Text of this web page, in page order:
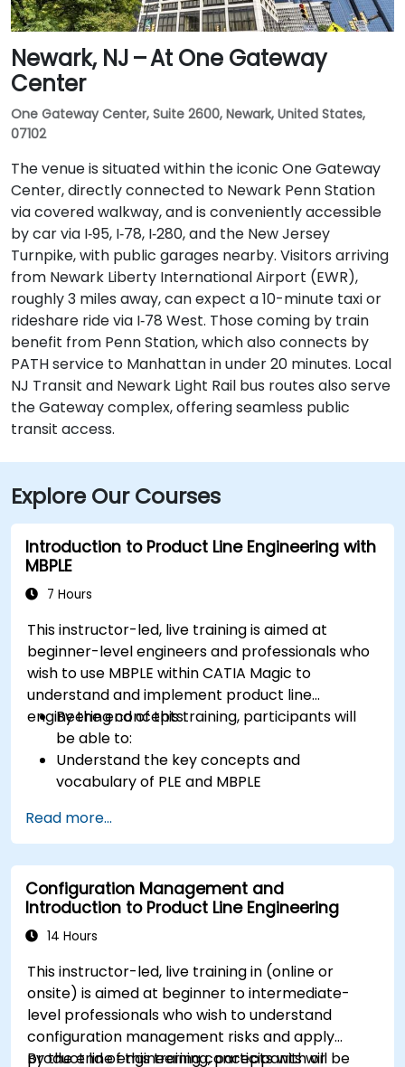
Newark, NJ – At One Gateway
Center
One Gateway Center, Suite 2600, Newark, United States,
07102
The venue is situated within the iconic One Gateway
Center, directly connected to Newark Penn Station
via covered walkway, and is conveniently accessible
by car via I‑95, I‑78, I‑280, and the New Jersey
Turnpike, with public garages nearby. Visitors arriving
from Newark Liberty International Airport (EWR),
roughly 3 miles away, can expect a 10-minute taxi or
rideshare ride via I‑78 West. Those coming by train
benefit from Penn Station, which also connects by
PATH service to Manhattan in under 20 minutes. Local
NJ Transit and Newark Light Rail bus routes also serve
the Gateway complex, offering seamless public
transit access.
Explore Our Courses
Introduction to Product Line Engineering with
MBPLE
7 Hours
This instructor-led, live training is aimed at
beginner-level engineers and professionals who
wish to use MBPLE within CATIA Magic to
understand and implement product line
engineering concepts.
By the end of this training, participants will
be able to:
Understand the key concepts and
vocabulary of PLE and MBPLE
modeling
Implement a product line definition process
in CATIA Magic
Use MBPLE features such as feature models,
variation points, and configurations
Read more...
Configuration Management and
Introduction to Product Line Engineering
14 Hours
This instructor-led, live training in (online or
onsite) is aimed at beginner to intermediate-
level professionals who wish to understand
configuration management risks and apply
product line engineering concepts with or
By the end of this training, participants will be